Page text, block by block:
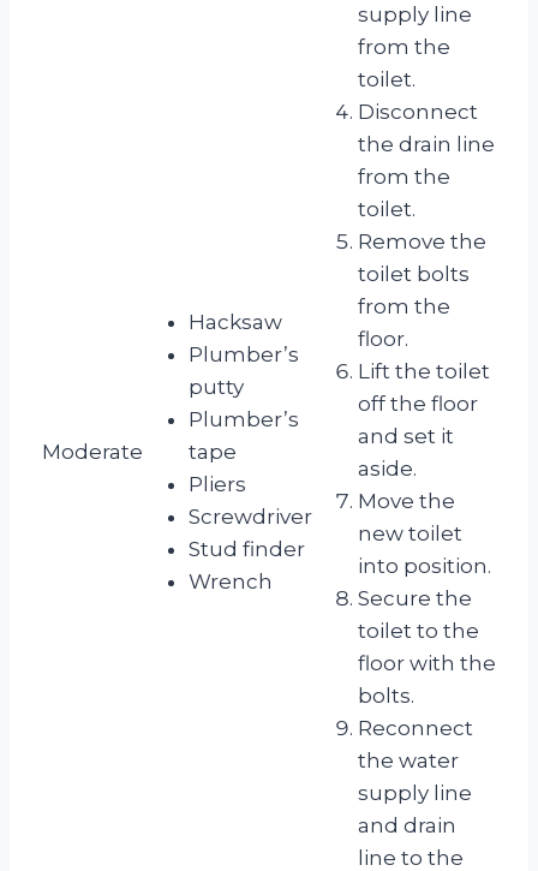
Moderate
Hacksaw
Plumber’s
putty
Plumber’s
tape
Pliers
Screwdriver
Stud finder
Wrench
supply line
from the
toilet.
Disconnect
the drain line
from the
toilet.
Remove the
toilet bolts
from the
floor.
Lift the toilet
off the floor
and set it
aside.
Move the
new toilet
into position.
Secure the
toilet to the
floor with the
bolts.
Reconnect
the water
supply line
and drain
line to the